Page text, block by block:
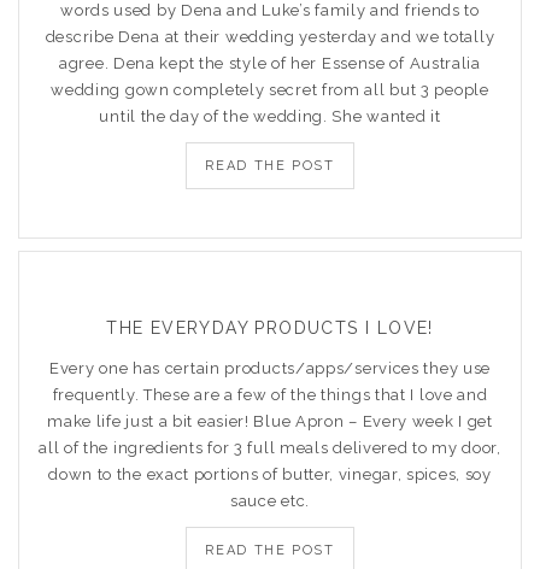
words used by Dena and Luke’s family and friends to
describe Dena at their wedding yesterday and we totally
agree. Dena kept the style of her Essense of Australia
wedding gown completely secret from all but 3 people
until the day of the wedding. She wanted it
READ THE POST
THE EVERYDAY PRODUCTS I LOVE!
Every one has certain products/apps/services they use
frequently. These are a few of the things that I love and
make life just a bit easier! Blue Apron – Every week I get
all of the ingredients for 3 full meals delivered to my door,
down to the exact portions of butter, vinegar, spices, soy
sauce etc.
READ THE POST